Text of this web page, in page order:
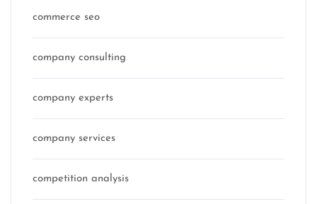
commerce seo
company consulting
company experts
company services
competition analysis